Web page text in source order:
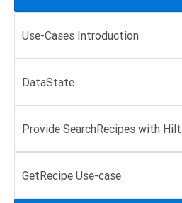
Use-Cases Introduction
DataState
Provide SearchRecipes with Hilt
GetRecipe Use-case